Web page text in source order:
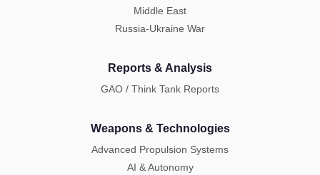
Middle East
Russia-Ukraine War
Reports & Analysis
GAO / Think Tank Reports
Weapons & Technologies
Advanced Propulsion Systems
AI & Autonomy